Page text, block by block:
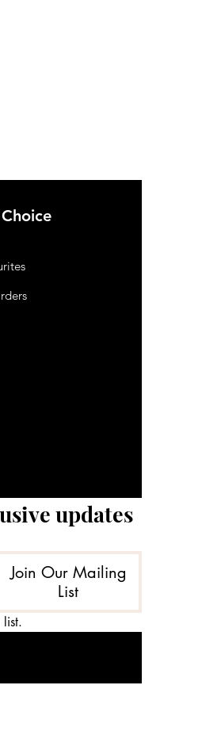
updates
Join Our Mailing
List